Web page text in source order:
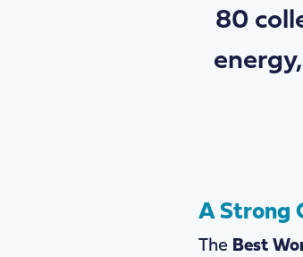
80
A Strong
The Best